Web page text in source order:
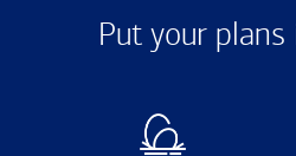
Put your